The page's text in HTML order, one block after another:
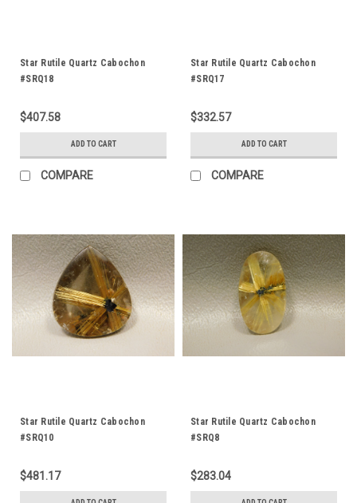
Star Rutile Quartz Cabochon
#SRQ18
$407.58
ADD TO CART
COMPARE
Star Rutile Quartz Cabochon
#SRQ17
$332.57
ADD TO CART
COMPARE
Star Rutile Quartz Cabochon
#SRQ10
$481.17
Star Rutile Quartz Cabochon
#SRQ8
$283.04